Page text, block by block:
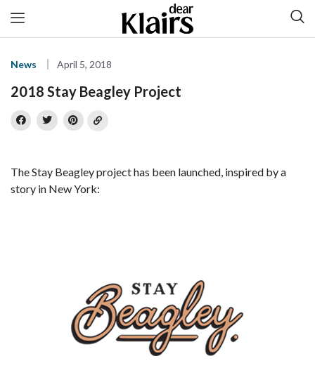
News April 5, 2018
2018 Stay Beagley Project
The Stay Beagley project has been launched, inspired by a
story in New York: